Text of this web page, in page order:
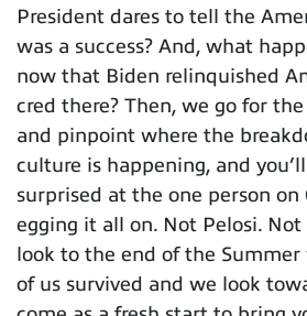
President dares to tell the
was a success? And, what
now that Biden relinquished
cred there? Then, we go for
and pinpoint where the
culture is happening, and
surprised at the one person on
egging it all on. Not Pelosi. Not
look to the end of the
of us survived and we look